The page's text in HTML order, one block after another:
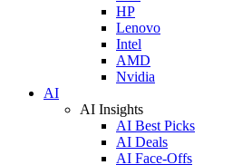
HP
Lenovo
Intel
AMD
Nvidia
AI
AI Insights
AI Best Picks
AI Deals
AI Face-Offs